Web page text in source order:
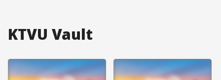
KTVU Vault